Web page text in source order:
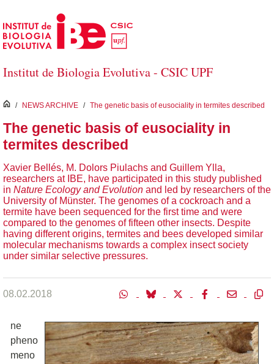
Skip to Main Content
Institut de Biologia Evolutiva - CSIC UPF
inici
/ NEWS ARCHIVE / The genetic basis of eusociality in termites described
The genetic basis of eusociality in
termites described
Xavier Bellés, M. Dolors Piulachs and Guillem Ylla,
researchers at IBE, have participated in this study published
in Nature Ecology and Evolution and led by researchers of the
University of Münster. The genomes of a cockroach and a
termite have been sequenced for the first time and were
compared to the genomes of fifteen other insects. Despite
having different origins, termites and bees developed similar
molecular mechanisms towards a complex insect society
under similar selective pressures.
08.02.2018
ne
pheno
meno